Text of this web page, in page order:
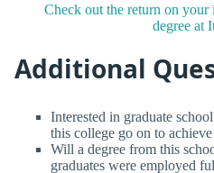
Check out the return on your
degree at
Additional
Interested in graduate
this college go on to
Will a degree from this
graduates were employed